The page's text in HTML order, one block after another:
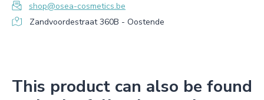
shop@osea-cosmetics.be
Zandvoordestraat 360B - Oostende
This product can also be found